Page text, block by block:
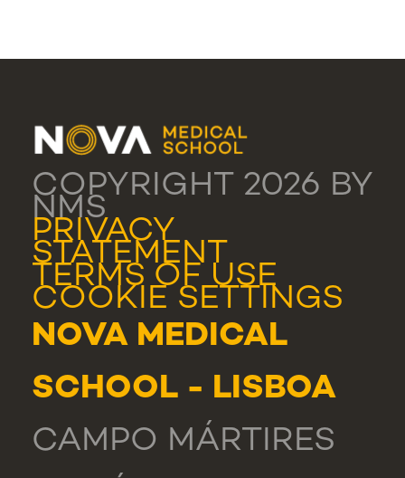
COPYRIGHT 2026 BY
NMS
PRIVACY
STATEMENT
TERMS OF USE
COOKIE SETTINGS
NOVA MEDICAL
SCHOOL - LISBOA
CAMPO MÁRTIRES